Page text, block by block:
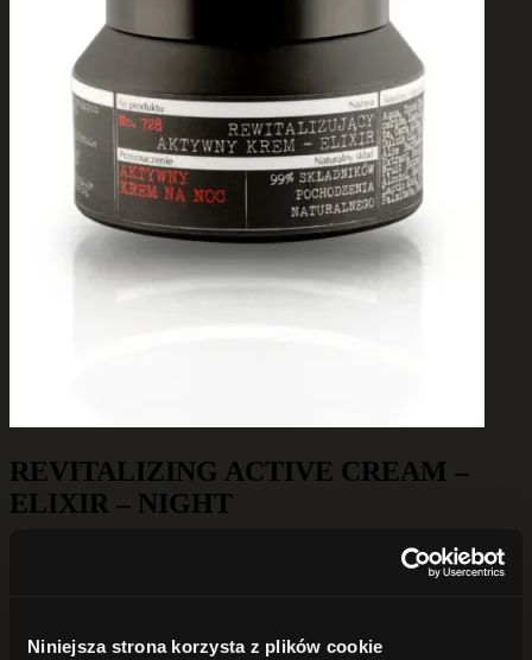
Niniejsza strona korzysta z plików cookie
REVITALIZING ACTIVE CREAM –
ELIXIR – NIGHT
Innovative, active cream with properties that activate cell functions
and prevent skin aging. The formula effectively affects three aspects